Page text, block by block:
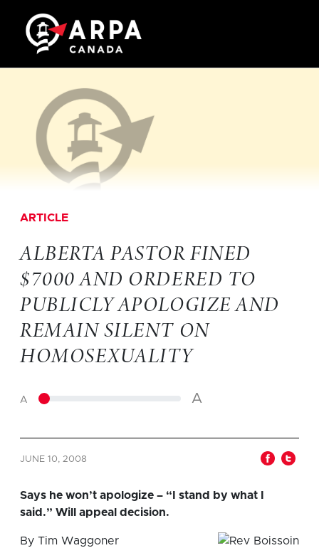
ARTICLE
ALBERTA PASTOR FINED
$7000 AND ORDERED TO
PUBLICLY APOLOGIZE AND
REMAIN SILENT ON
HOMOSEXUALITY
A A
JUNE 10, 2008
Says he won’t apologize – “I stand by what I
said.” Will appeal decision.
By Tim Waggoner